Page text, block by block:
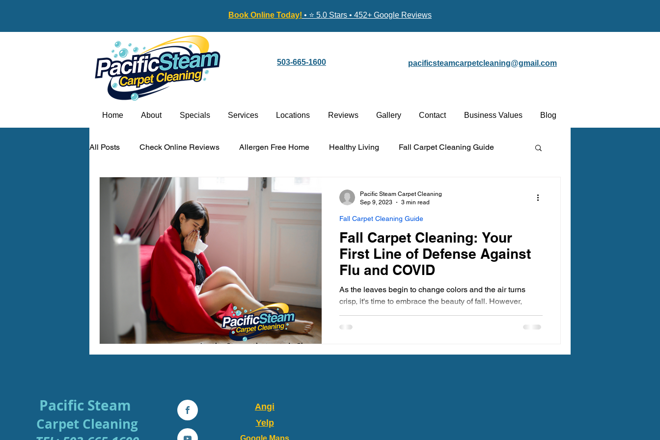
Book Online Today! • ⭐ 5.0 Stars • 452+ Google Reviews
503-665-1600 pacificsteamcarpetcleaning@gmail.com
Home About Specials Services Locations Reviews Gallery Contact Business Values Blog
All Posts Check Online Reviews Allergen Free Home Healthy Living Fall Carpet Cleaning Guide
Carpet odor removal Portland Carpet Cleaning vs. Replacement
Furry Friends Making Your Home Pet-Friendly Carpet Cleaning Tips Portland Oregon Carpet Cleaning
Home Cleaning Winter Carpet Cleaning Portland Gresham Carpet Cleaning
Area Rug Cleaning Portland Synthetic Area Rug Wool Area Rugs Carpet Cleaning Oregon
Carpet Cleaning Portland Carpet Cleaning Gresham
Fall Carpet Cleaning: Your
First Line of Defense Against
Flu and COVID
As the leaves begin to change colors and the air turns
crisp, it's time to embrace the beauty of fall. However,
along with the season's...
Fall Carpet Cleaning Guide
Pacific Steam Carpet Cleaning
Sep 9, 2023
3 min read
Pacific Steam
Carpet Cleaning
Angi
Yelp
Google Maps